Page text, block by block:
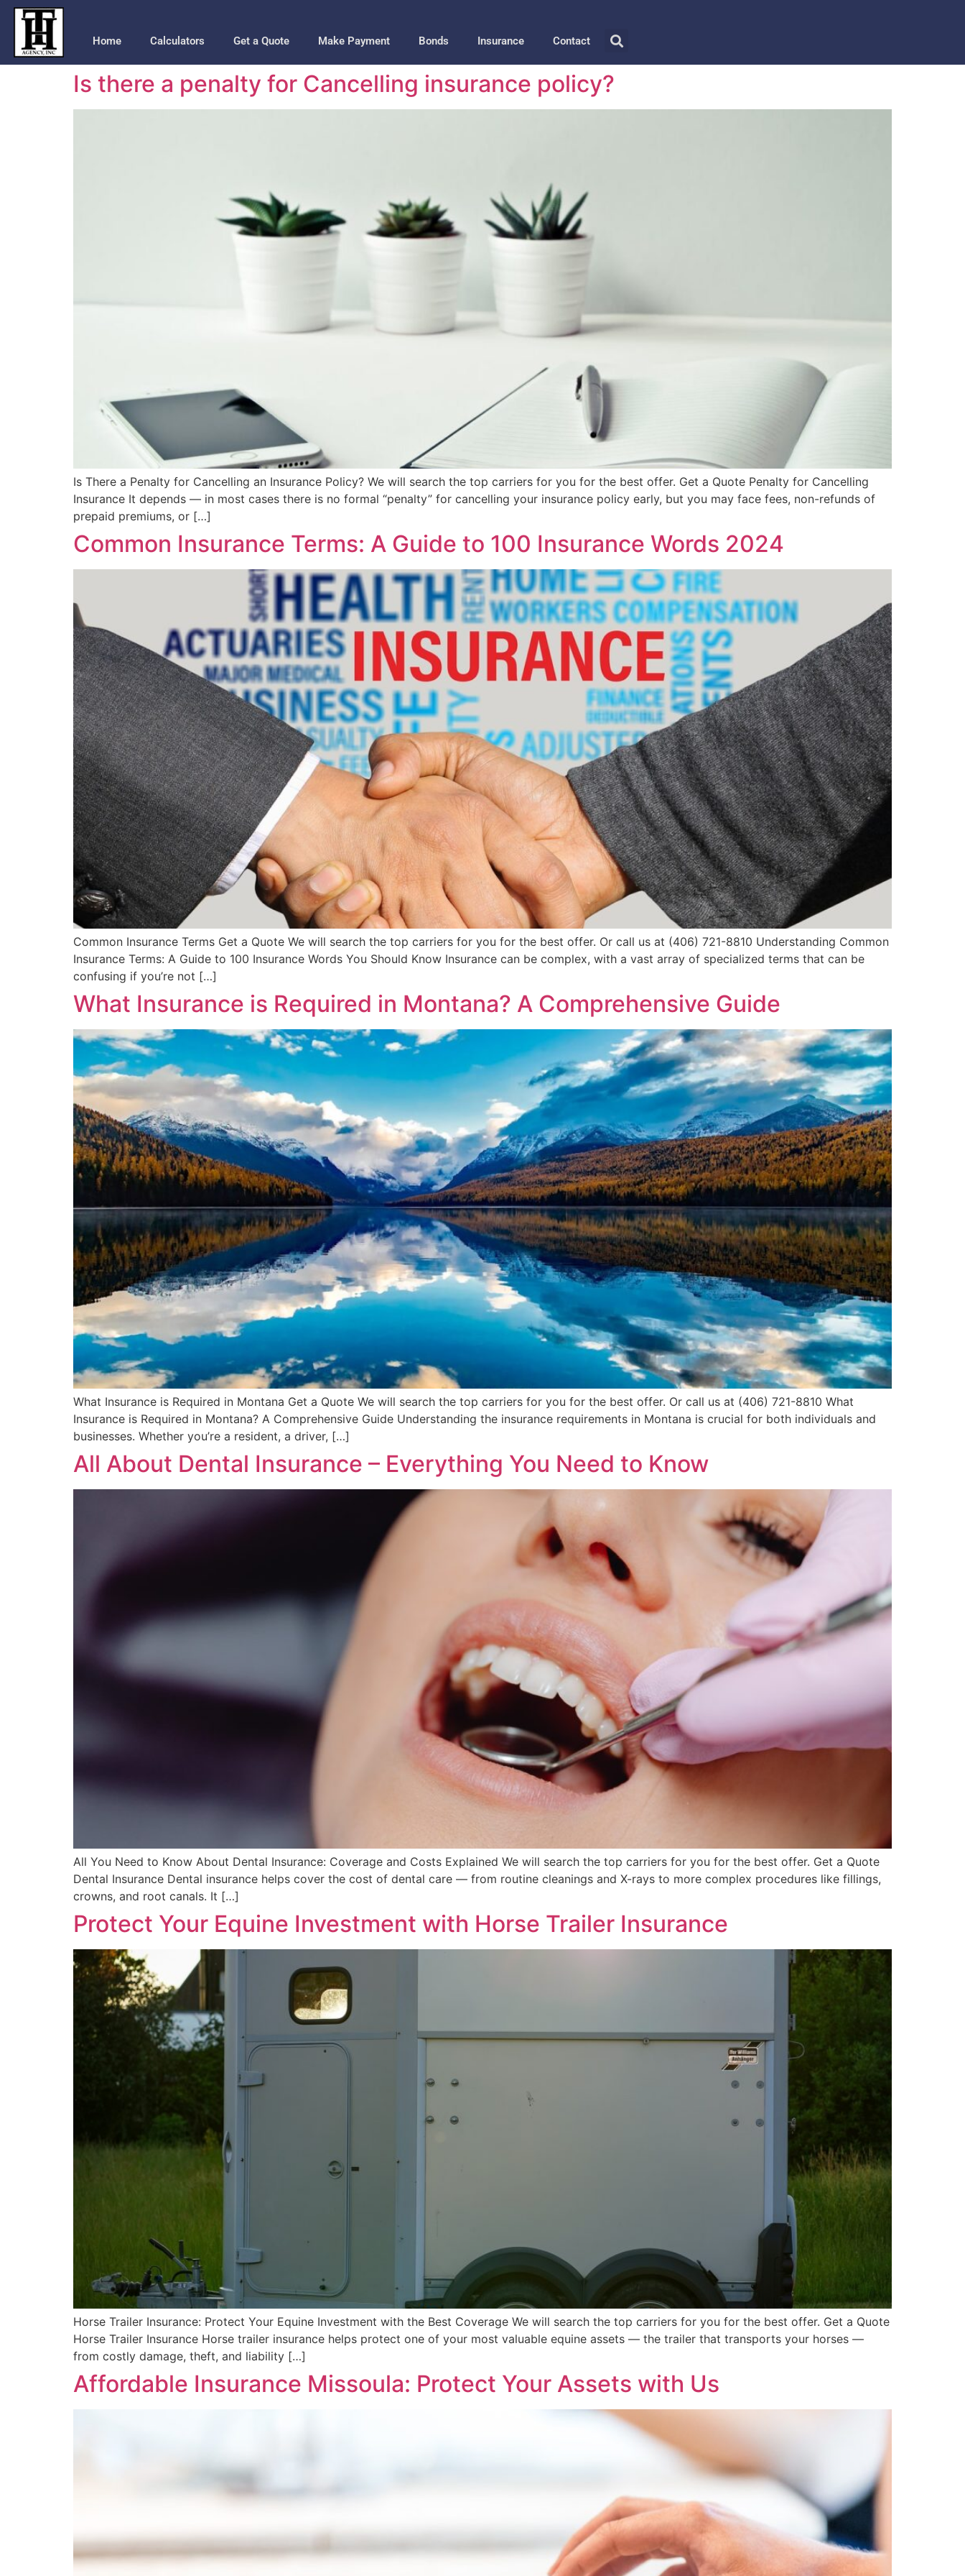
Home Calculators Get a Quote Make Payment Bonds Insurance Contact
Is there a penalty for Cancelling insurance policy?
Is There a Penalty for Cancelling an Insurance Policy? We will search the top carriers for you for the best offer. Get a Quote Penalty for Cancelling
Insurance It depends — in most cases there is no formal “penalty” for cancelling your insurance policy early, but you may face fees, non-refunds of
prepaid premiums, or […]
Common Insurance Terms: A Guide to 100 Insurance Words 2024
Common Insurance Terms Get a Quote We will search the top carriers for you for the best offer. Or call us at (406) 721-8810 Understanding Common
Insurance Terms: A Guide to 100 Insurance Words You Should Know Insurance can be complex, with a vast array of specialized terms that can be
confusing if you’re not […]
What Insurance is Required in Montana? A Comprehensive Guide
What Insurance is Required in Montana Get a Quote We will search the top carriers for you for the best offer. Or call us at (406) 721-8810 What
Insurance is Required in Montana? A Comprehensive Guide Understanding the insurance requirements in Montana is crucial for both individuals and
businesses. Whether you’re a resident, a driver, […]
All About Dental Insurance – Everything You Need to Know
All You Need to Know About Dental Insurance: Coverage and Costs Explained We will search the top carriers for you for the best offer. Get a Quote
Dental Insurance Dental insurance helps cover the cost of dental care — from routine cleanings and X-rays to more complex procedures like fillings,
crowns, and root canals. It […]
Protect Your Equine Investment with Horse Trailer Insurance
Horse Trailer Insurance: Protect Your Equine Investment with the Best Coverage We will search the top carriers for you for the best offer. Get a Quote
Horse Trailer Insurance Horse trailer insurance helps protect one of your most valuable equine assets — the trailer that transports your horses —
from costly damage, theft, and liability […]
Affordable Insurance Missoula: Protect Your Assets with Us